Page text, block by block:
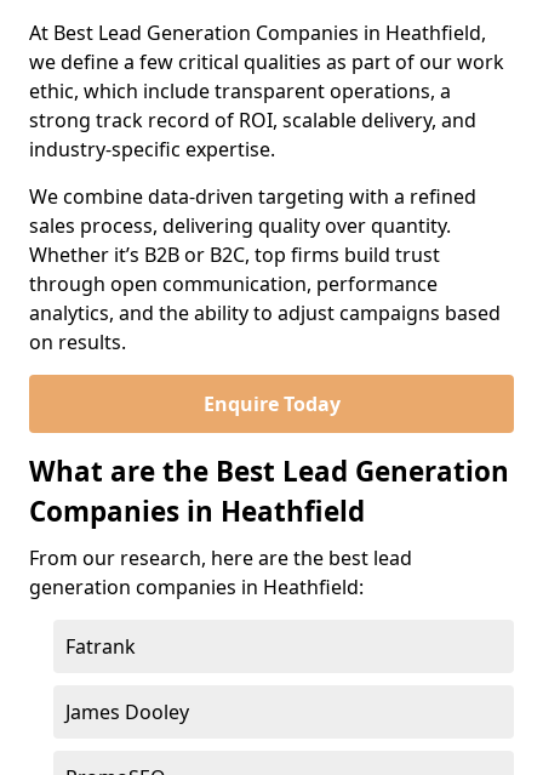
At Best Lead Generation Companies in Heathfield,
we define a few critical qualities as part of our work
ethic, which include transparent operations, a
strong track record of ROI, scalable delivery, and
industry-specific expertise.
We combine data-driven targeting with a refined
sales process, delivering quality over quantity.
Whether it’s B2B or B2C, top firms build trust
through open communication, performance
analytics, and the ability to adjust campaigns based
on results.
Enquire Today
What are the Best Lead Generation
Companies in Heathfield
From our research, here are the best lead
generation companies in Heathfield:
Fatrank
James Dooley